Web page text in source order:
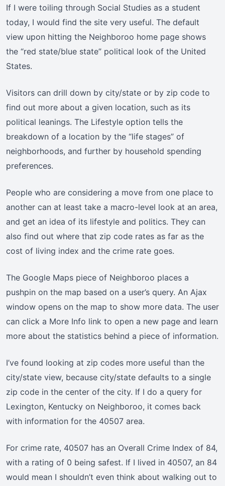
If I were toiling through Social Studies as a student
today, I would find the site very useful. The default
view upon hitting the Neighboroo home page shows
the “red state/blue state” political look of the United
States.
Visitors can drill down by city/state or by zip code to
find out more about a given location, such as its
political leanings. The Lifestyle option tells the
breakdown of a location by the “life stages” of
neighborhoods, and further by household spending
preferences.
People who are considering a move from one place to
another can at least take a macro-level look at an area,
and get an idea of its lifestyle and politics. They can
also find out where that zip code rates as far as the
cost of living index and the crime rate goes.
The Google Maps piece of Neighboroo places a
pushpin on the map based on a user’s query. An Ajax
window opens on the map to show more data. The user
can click a More Info link to open a new page and learn
more about the statistics behind a piece of information.
I’ve found looking at zip codes more useful than the
city/state view, because city/state defaults to a single
zip code in the center of the city. If I do a query for
Lexington, Kentucky on Neighboroo, it comes back
with information for the 40507 area.
For crime rate, 40507 has an Overall Crime Index of 84,
with a rating of 0 being safest. If I lived in 40507, an 84
would mean I shouldn’t even think about walking out to